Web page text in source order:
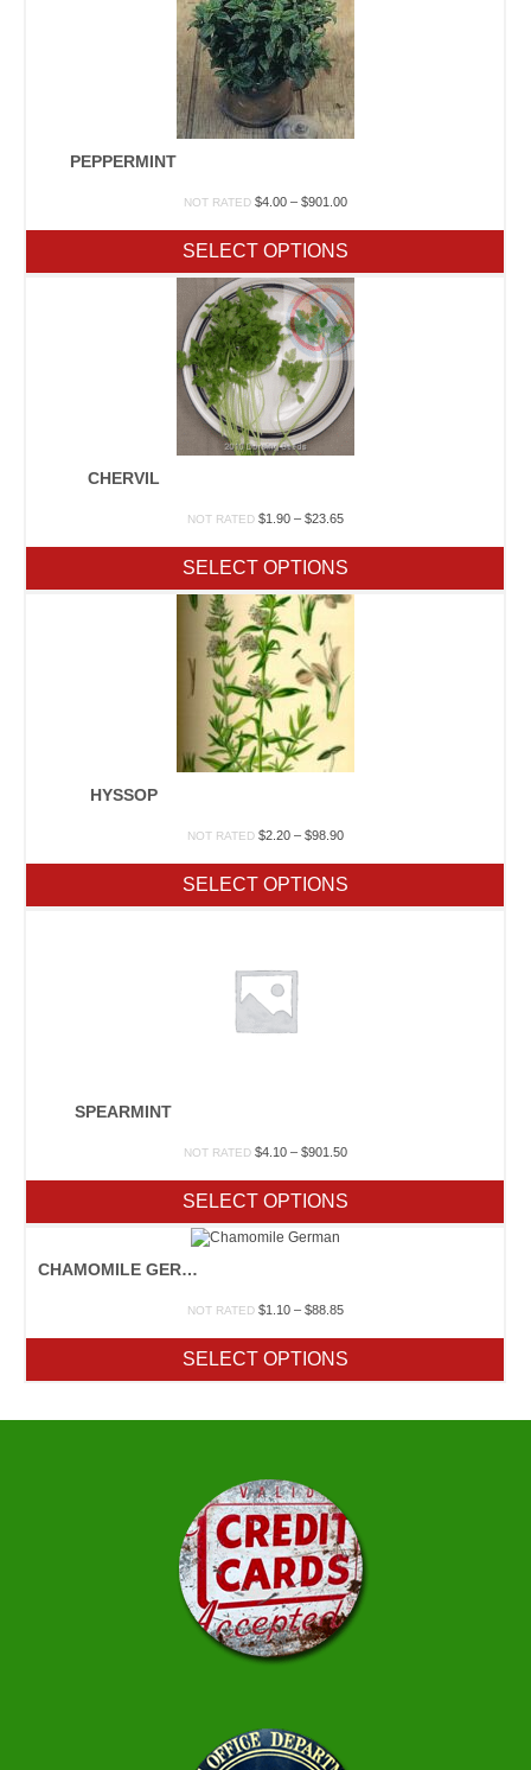
PEPPERMINT
NOT RATED $4.00 – $901.00Price
through
$901.00
SELECT OPTIONS
CHERVIL
NOT RATED $1.90 – $23.65Price
through
$23.65
SELECT OPTIONS
HYSSOP
NOT RATED $2.20 – $98.90Price
through
$98.90
SELECT OPTIONS
SPEARMINT
NOT RATED $4.10 – $901.50Price
through
$901.50
SELECT OPTIONS
CHAMOMILE GERMAN
NOT RATED $1.10 – $88.85Price
through
$88.85
SELECT OPTIONS